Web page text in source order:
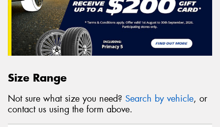
Size Range
Not sure what size you need? Search by vehicle, or
contact us using the form above.